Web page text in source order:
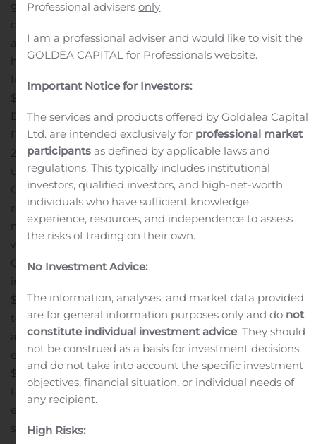
growth in the APAC reportable segment was offset by
organic contraction in the other segments.
at June 27, 2020 stood at $8.6 billion, another record
high of 11.5 months of revenues, up $479.2 million or 5.9%
from $8.1 billion as at December 31, 2019 and up
$658.3 million or 8.3% when compared to June 29, 2019.
Backlog organic growth reached 4.3% compared to
December 31, 2019 and 5.2% compared to June 29,
2019.Adjusted EBITDA* in the quarter of $276.1 million,
up $10.7 million or 4.0%, compared to $265.4 million in
Q2 2019. Adjusted EBITDA margin for the quarter
reached 15.8%, compared to 15.0% in Q2 2019. Improved
margins in the APAC and EMEIA reportable segments
were partially offset by lower margins in
Canada.Earnings before net financing expense and
income taxes in the quarter of $121.9 million, down
$18.6 million, or 13.2%, compared to Q2 2019, mainly due
to severance costs of $13.7 million included in the
acquisition, integration and restructuring costs.Net
earnings attributable to shareholders for the quarter of
$88.6 million, or $0.83 per share, stable when compared
to Q2 2019.
Net financing expense for the second quarter
ended June 27, 2020 was $20.2 million lower than the
second quarter of 2019, mainly attributable to non-cash
Professional advisersonly
I am a professional adviser and would like to visit the
GOLDEA CAPITAL for Professionals website.
Important Notice for Investors:
The services and products offered by Goldalea Capital
Ltd. are intended exclusively for professional market
participants as defined by applicable laws and
regulations. This typically includes institutional
investors, qualified investors, and high-net-worth
individuals who have sufficient knowledge,
experience, resources, and independence to assess
the risks of trading on their own.
No Investment Advice:
The information, analyses, and market data provided
are for general information purposes only and do not
constitute individual investment advice. They should
not be construed as a basis for investment decisions
and do not take into account the specific investment
objectives, financial situation, or individual needs of
any recipient.
High Risks: